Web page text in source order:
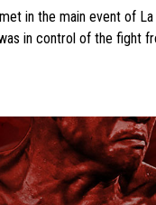
in the main event of
in control of the fight